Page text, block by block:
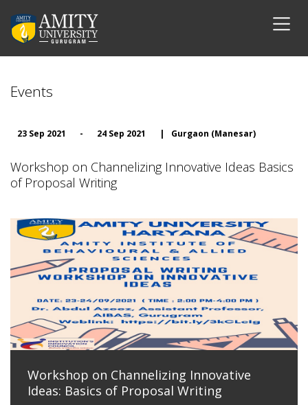
Events
23 Sep 2021 - 24 Sep 2021 | Gurgaon (Manesar)
Workshop on Channelizing Innovative Ideas Basics
of Proposal Writing
Workshop on Channelizing Innovative
Ideas: Basics of Proposal Writing